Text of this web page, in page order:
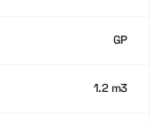
GP
1.2 m3